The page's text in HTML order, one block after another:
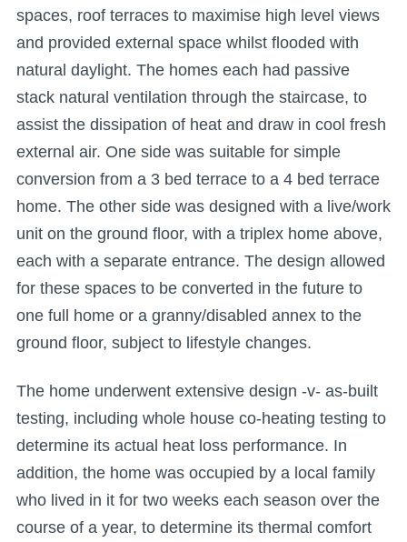
spaces, roof terraces to maximise high level views
and provided external space whilst flooded with
natural daylight. The homes each had passive
stack natural ventilation through the staircase, to
assist the dissipation of heat and draw in cool fresh
external air. One side was suitable for simple
conversion from a 3 bed terrace to a 4 bed terrace
home. The other side was designed with a live/work
unit on the ground floor, with a triplex home above,
each with a separate entrance. The design allowed
for these spaces to be converted in the future to
one full home or a granny/disabled annex to the
ground floor, subject to lifestyle changes.
The home underwent extensive design -v- as-built
testing, including whole house co-heating testing to
determine its actual heat loss performance. In
addition, the home was occupied by a local family
who lived in it for two weeks each season over the
course of a year, to determine its thermal comfort